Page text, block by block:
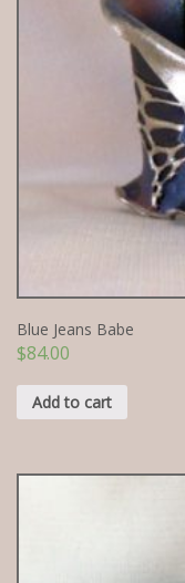
Blue Jeans Babe
$84.00
Add to cart